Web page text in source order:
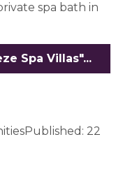
spa bath in
Spa Villas"...
22